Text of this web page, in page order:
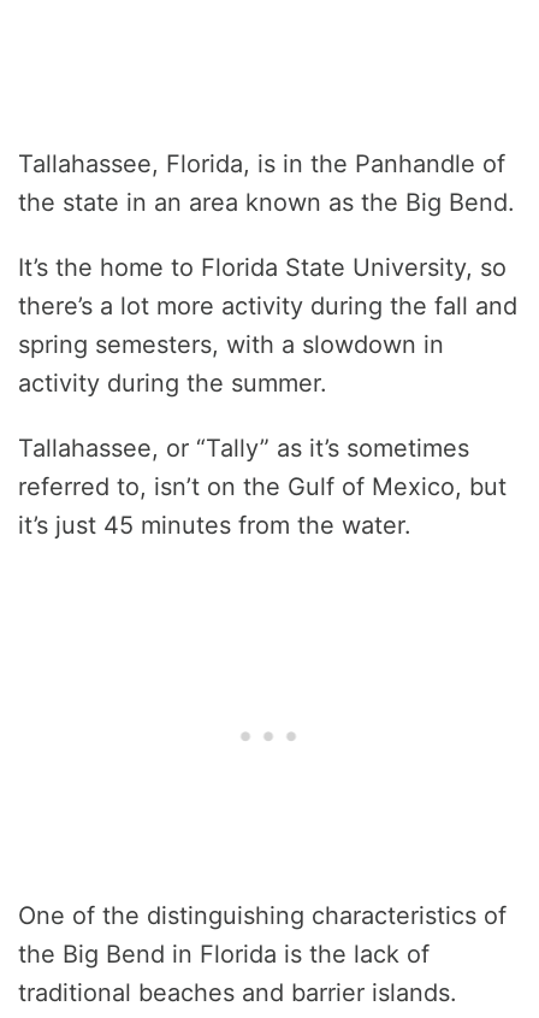
Tallahassee, Florida, is in the Panhandle of
the state in an area known as the Big Bend.
It’s the home to Florida State University, so
there’s a lot more activity during the fall and
spring semesters, with a slowdown in
activity during the summer.
Tallahassee, or “Tally” as it’s sometimes
referred to, isn’t on the Gulf of Mexico, but
it’s just 45 minutes from the water.
One of the distinguishing characteristics of
the Big Bend in Florida is the lack of
traditional beaches and barrier islands.